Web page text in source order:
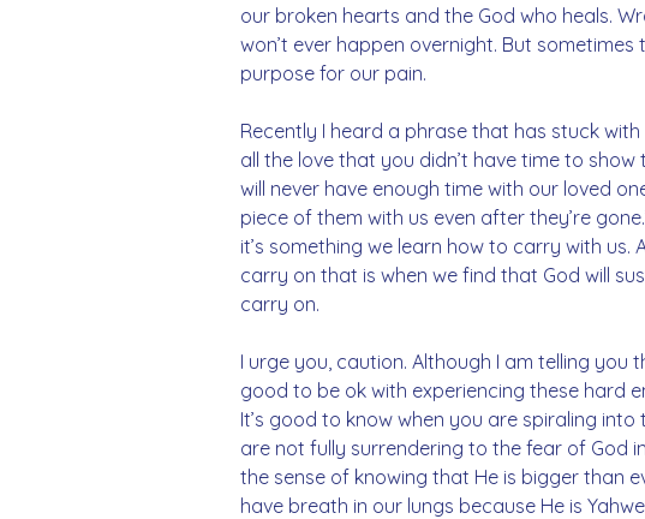
our broken hearts and the God who heals.
won’t ever happen overnight. But
purpose for our pain.
Recently I heard a phrase that has stuck with
all the love that you didn’t have time to
will never have enough time with our loved
piece of them with us even after they’re
it’s something we learn how to carry with us.
carry on that is when we find that God will
carry on.
I urge you, caution. Although I am telling you
good to be ok with experiencing these hard
It’s good to know when you are spiraling
are not fully surrendering to the fear of God
the sense of knowing that He is bigger than
have breath in our lungs because He is